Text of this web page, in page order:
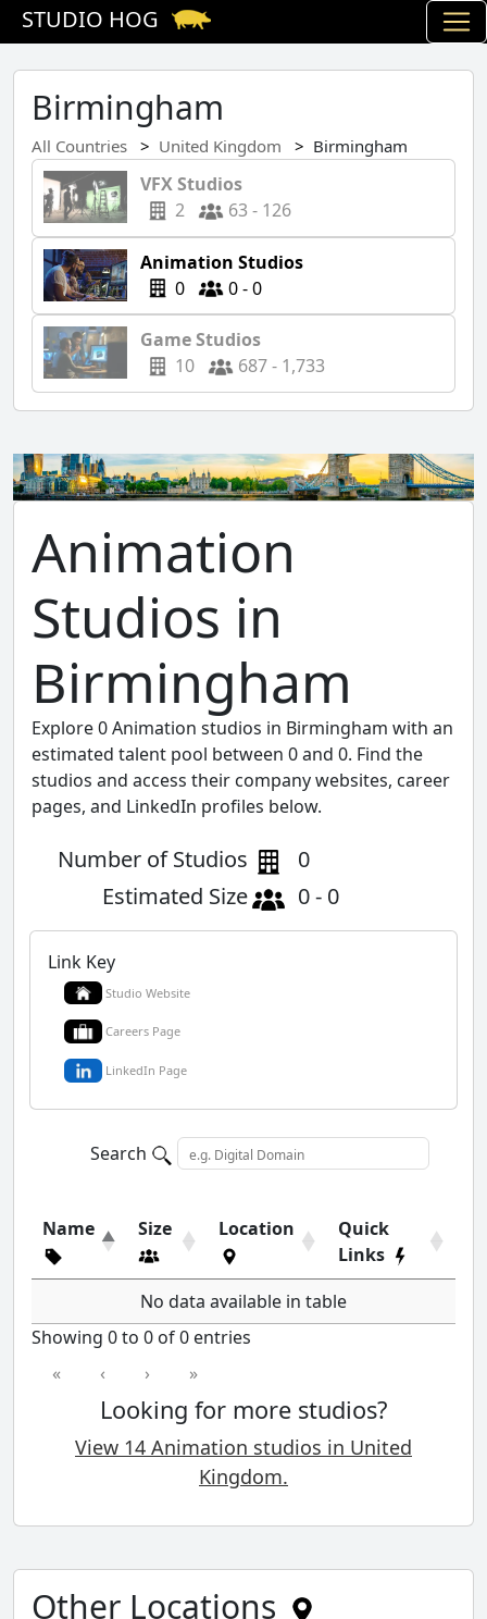
STUDIO HOG
Birmingham
All Countries United Kingdom Birmingham
VFX Studios
2
63 - 126
Animation Studios
0
0 - 0
Game Studios
10
687 - 1,733
Animation
Studios in
Birmingham
Explore 0 Animation studios in Birmingham with an
estimated talent pool between 0 and 0. Find the
studios and access their company websites, career
pages, and LinkedIn profiles below.
Number of Studios
0
Estimated Size
0 - 0
Link Key
Studio Website
Careers Page
LinkedIn Page
Search
Name Size Location
Quick
Links
No data available in table
Showing 0 to 0 of 0 entries
«
‹ › »
Looking for more studios?
View 14 Animation studios in United
Kingdom.
Other Locations